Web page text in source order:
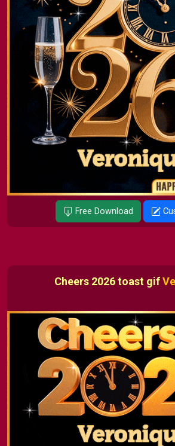
Free Download
Cheers 2026 toast gif